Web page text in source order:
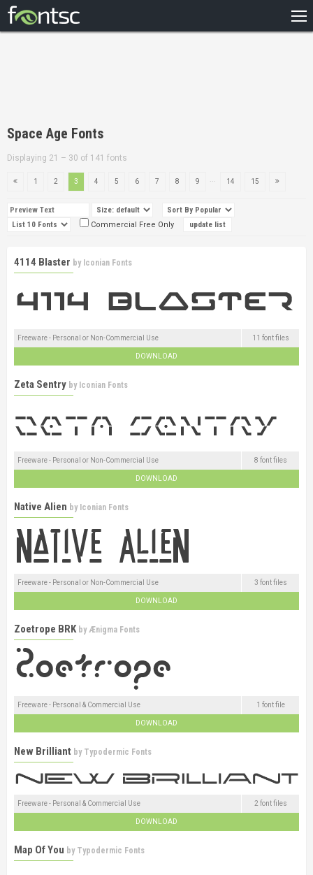
DESIGNERS
Space Age Fonts
Displaying 21 – 30 of 141 fonts
1 2 3 4 5 6 7 8 9 14 15
Commercial Free Only
4114 Blaster by Iconian Fonts
Freeware - Personal or Non-Commercial Use 11 font files
DOWNLOAD
Zeta Sentry by Iconian Fonts
Freeware - Personal or Non-Commercial Use 8 font files
DOWNLOAD
Native Alien by Iconian Fonts
Freeware - Personal or Non-Commercial Use 3 font files
DOWNLOAD
Zoetrope BRK byÆnigma Fonts
Freeware - Personal & Commercial Use 1 font file
DOWNLOAD
New Brilliant by Typodermic Fonts
Freeware - Personal & Commercial Use 2 font files
DOWNLOAD
Map Of You by Typodermic Fonts